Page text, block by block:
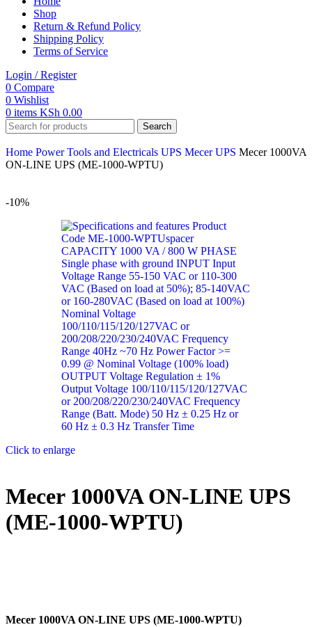
Shop
Return & Refund Policy
Shipping Policy
Terms of Service
Login / Register
0 Compare
0 Wishlist
0 items KSh 0.00
Search
Home Power Tools and Electricals UPS Mecer UPS Mecer 1000VA
ON-LINE UPS (ME-1000-WPTU)
-10%
Click to enlarge
Mecer 1000VA ON-LINE UPS
(ME-1000-WPTU)
Mecer 1000VA ON-LINE UPS (ME-1000-WPTU)